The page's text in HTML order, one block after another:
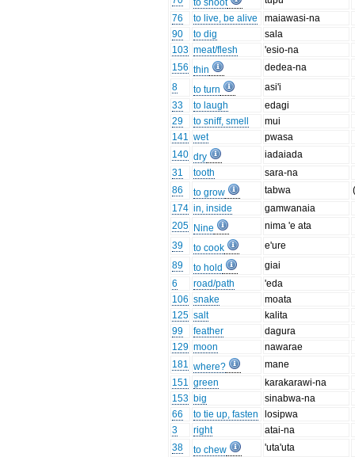
to shoot
76
to live, be alive
maiawasi-na
90
to dig
sala
103 meat/flesh
'esio-na
156 thin
dedea-na
8
to turn
asi'i
33
to laugh
edagi
29
to sniff, smell
mui
141 wet
pwasa
140 dry
iadaiada
31
tooth
sara-na
86
to grow tabwa
174 in, inside
gamwanaia
205 Nine
nima 'e ata
39
to cook
e'ure
89
to hold
giai
6
road/path
'eda
106 snake
moata
125 salt
kalita
99
feather
dagura
129 moon
nawarae
181 where?
mane
151 green
karakarawi-na
153 big
sinabwa-na
66
to tie up, fasten
losipwa
3
right
atai-na
38
to chew
'uta'uta